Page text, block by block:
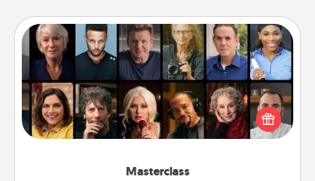
Masterclass
Masterclass
Gift your loved one an online course to learn
something new! Explore schools like Masterclass,
Creative Live, or Udemy to find them the perfect